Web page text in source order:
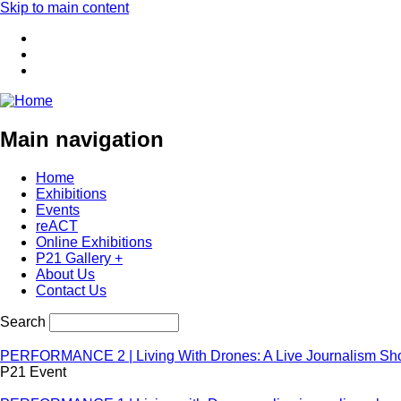
Skip to main content
Main navigation
Home
Exhibitions
Events
reACT
Online Exhibitions
P21 Gallery +
About Us
Contact Us
Search
PERFORMANCE 2 | Living With Drones: A Live Journalism
P21 Event